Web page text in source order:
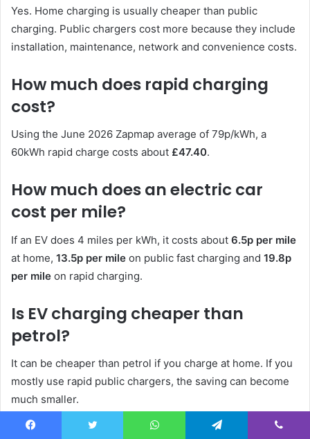
Yes. Home charging is usually cheaper than public
charging. Public chargers cost more because they include
installation, maintenance, network and convenience costs.
How much does rapid charging
cost?
Using the June 2026 Zapmap average of 79p/kWh, a
60kWh rapid charge costs about £47.40.
How much does an electric car
cost per mile?
If an EV does 4 miles per kWh, it costs about 6.5p per mile
at home, 13.5p per mile on public fast charging and 19.8p
per mile on rapid charging.
Is EV charging cheaper than
petrol?
It can be cheaper than petrol if you charge at home. If you
mostly use rapid public chargers, the saving can become
much smaller.